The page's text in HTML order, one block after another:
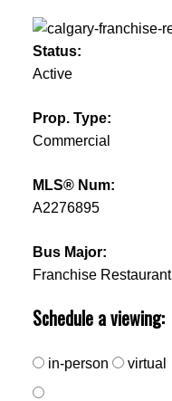
Status:
Active
Prop. Type:
Commercial
MLS® Num:
A2276895
Bus Major:
Franchise Restaurant
Schedule a viewing:
in-person virtual